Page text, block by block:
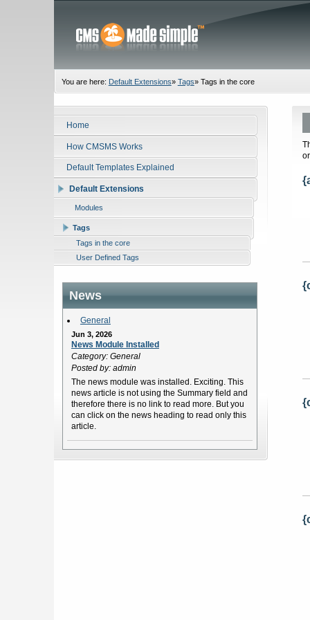
You are here: Default Extensions» Tags» Tags in the core
Home
How CMSMS Works
Default Templates Explained
Default Extensions
Modules
Tags
Tags in the core
User Defined Tags
News
General
Jun 3, 2026
News Module Installed
Category: General
Posted by: admin
The news module was installed. Exciting. This
news article is not using the Summary field and
therefore there is no link to read more. But you
can click on the news heading to read only this
article.